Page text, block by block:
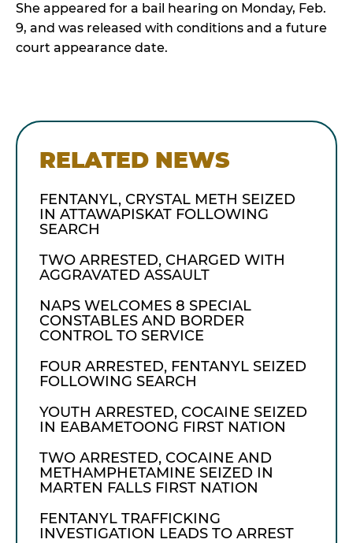
She appeared for a bail hearing on Monday, Feb.
9, and was released with conditions and a future
court appearance date.
RELATED NEWS
FENTANYL, CRYSTAL METH SEIZED
IN ATTAWAPISKAT FOLLOWING
SEARCH
TWO ARRESTED, CHARGED WITH
AGGRAVATED ASSAULT
NAPS WELCOMES 8 SPECIAL
CONSTABLES AND BORDER
CONTROL TO SERVICE
FOUR ARRESTED, FENTANYL SEIZED
FOLLOWING SEARCH
YOUTH ARRESTED, COCAINE SEIZED
IN EABAMETOONG FIRST NATION
TWO ARRESTED, COCAINE AND
METHAMPHETAMINE SEIZED IN
MARTEN FALLS FIRST NATION
FENTANYL TRAFFICKING
INVESTIGATION LEADS TO ARREST